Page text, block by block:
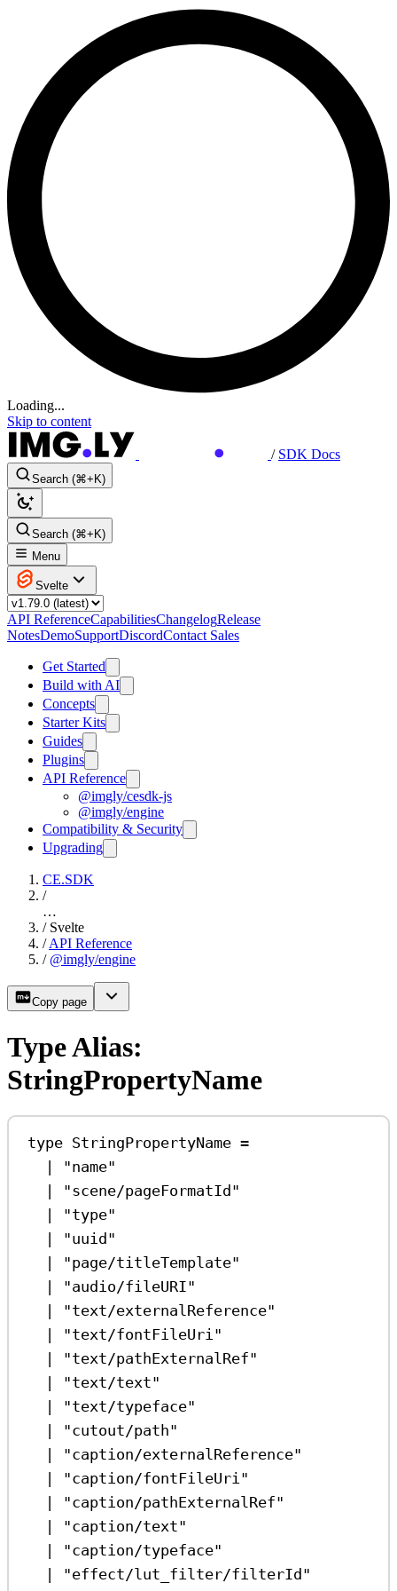
Loading...
Skip to content
/ SDK Docs
Search (⌘+K)
Search (⌘+K)
Menu
Svelte
API ReferenceCapabilitiesChangelogRelease
NotesDemoSupportDiscordContact Sales
Get Started
Build with AI
Concepts
Starter Kits
Guides
Plugins
API Reference
@imgly/cesdk-js
@imgly/engine
Compatibility & Security
Upgrading
CE.SDK
/
…
/ Svelte
/ API Reference
/ @imgly/engine
Copy page
Type Alias:
StringPropertyName
type StringPropertyName =
|
"name"
|
"scene/pageFormatId"
|
"type"
|
"uuid"
|
"page/titleTemplate"
|
"audio/fileURI"
|
"text/externalReference"
|
"text/fontFileUri"
|
"text/pathExternalRef"
|
"text/text"
|
"text/typeface"
|
"cutout/path"
|
"caption/externalReference"
|
"caption/fontFileUri"
|
"caption/pathExternalRef"
|
"caption/text"
|
"caption/typeface"
|
"effect/lut_filter/filterId"